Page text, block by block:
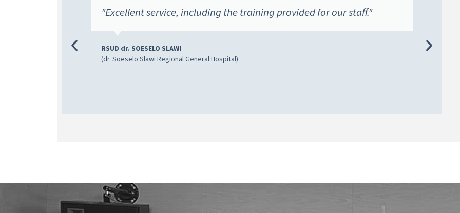
"Excellent service, including the training provided for our staff."
RSUD dr. SOESELO SLAWI
(dr. Soeselo Slawi Regional General Hospital)